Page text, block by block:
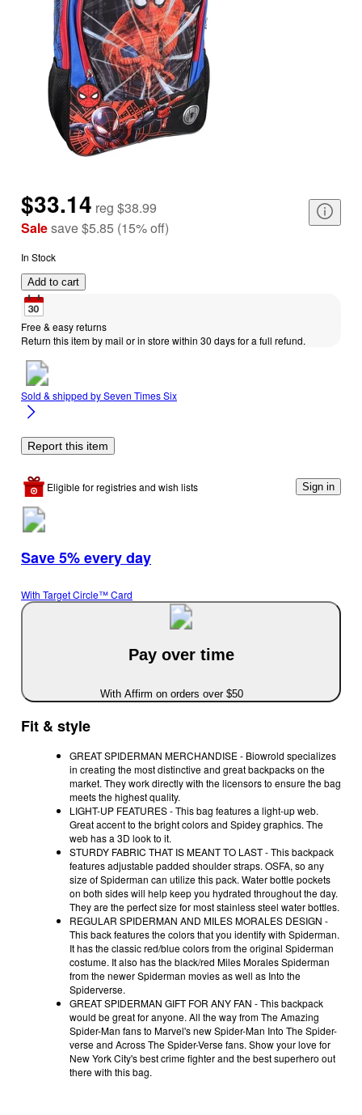
$33.14 reg $38.99
Salesave$5.85 (15%off)
In Stock
Add to cart
Free & easy returns
Return this item by mail or in store within 30 days for a full refund.
Sold & shipped bySeven Times Six
Report this item
Eligible for registries and wish lists Sign in
Save 5% every day
With Target Circle™ Card
Pay over time
With Affirm on orders over $50
Fit & style
GREAT SPIDERMAN MERCHANDISE - Biowrold specializes
in creating the most distinctive and great backpacks on the
market. They work directly with the licensors to ensure the bag
meets the highest quality.
LIGHT-UP FEATURES - This bag features a light-up web.
Great accent to the bright colors and Spidey graphics. The
web has a 3D look to it.
STURDY FABRIC THAT IS MEANT TO LAST - This backpack
features adjustable padded shoulder straps. OSFA, so any
size of Spiderman can utilize this pack. Water bottle pockets
on both sides will help keep you hydrated throughout the day.
They are the perfect size for most stainless steel water bottles.
REGULAR SPIDERMAN AND MILES MORALES DESIGN -
This back features the colors that you identify with Spiderman.
It has the classic red/blue colors from the original Spiderman
costume. It also has the black/red Miles Morales Spiderman
from the newer Spiderman movies as well as Into the
Spiderverse.
GREAT SPIDERMAN GIFT FOR ANY FAN - This backpack
would be great for anyone. All the way from The Amazing
Spider-Man fans to Marvel's new Spider-Man Into The Spider-
verse and Across The Spider-Verse fans. Show your love for
New York City's best crime fighter and the best superhero out
there with this bag.